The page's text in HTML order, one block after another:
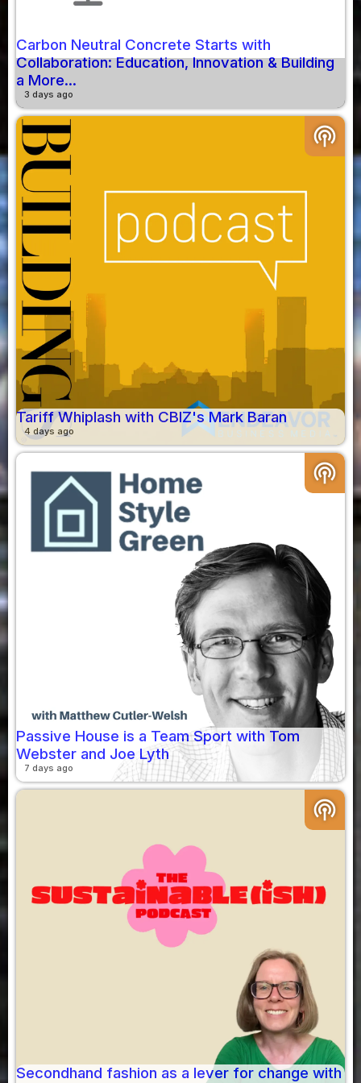
Carbon Neutral Concrete Starts with
Collaboration: Education, Innovation & Building
a More...
3 days ago
podcasts
Tariff Whiplash with CBIZ's Mark Baran
4 days ago
podcasts
Passive House is a Team Sport with Tom
Webster and Joe Lyth
7 days ago
podcasts
Secondhand fashion as a lever for change with